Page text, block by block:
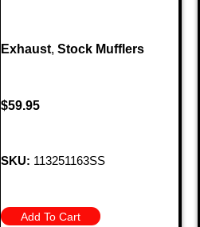
Exhaust, Stock Mufflers
$59.95
SKU: 113251163SS
Add To Cart